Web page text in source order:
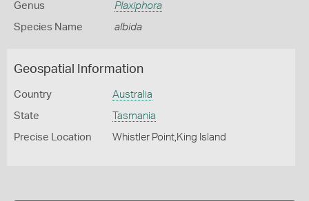
Genus Plaxiphora
Species Name albida
Geospatial Information
Country Australia
State Tasmania
Precise Location Whistler Point,King Island